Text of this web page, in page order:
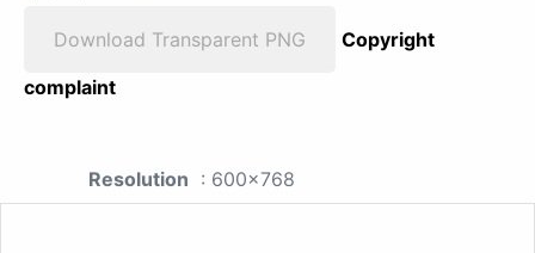
Download Transparent PNG
Copyright
complaint
Resolution : 600x768